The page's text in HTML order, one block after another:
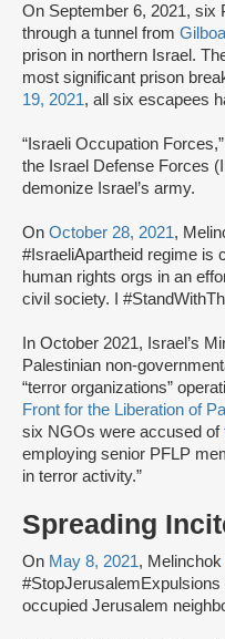
On September 6, 2021, six
through a tunnel from
prison in northern Israel.
most significant prison
19, 2021, all six escapees
“Israeli Occupation
the Israel Defense Forces
demonize Israel’s army.
On October 28, 2021,
#IsraeliApartheid regime is
human rights orgs in an
civil society. I
In October 2021, Israel’s
Palestinian non-
“terror organizations”
Front for the Liberation of
six NGOs were accused of
employing senior PFLP
in terror activity.”
Spreading
On May 8, 2021, Melinchok
occupied Jerusalem